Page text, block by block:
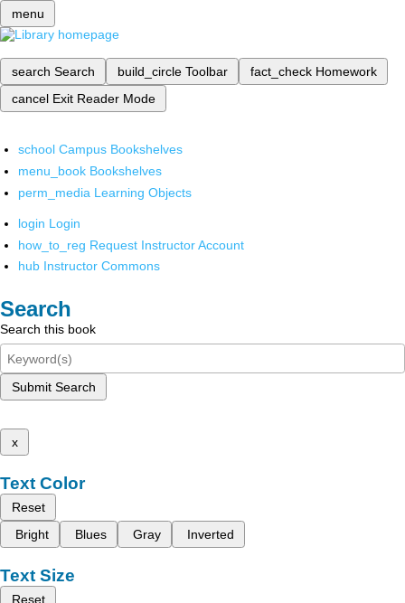
menu
search Search build_circle Toolbar fact_check Homework
cancel Exit Reader Mode
school Campus Bookshelves
menu_book Bookshelves
perm_media Learning Objects
login Login
how_to_reg Request Instructor Account
hub Instructor Commons
Search
Search this book
Submit Search
x
Text Color
Reset
Bright
Blues Gray Inverted
Text Size
Reset